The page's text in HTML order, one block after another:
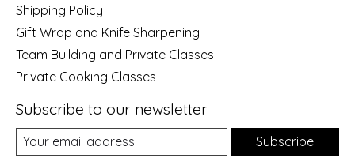
Shipping Policy
Gift Wrap and Knife Sharpening
Team Building and Private Classes
Private Cooking Classes
Subscribe to our newsletter
Subscribe